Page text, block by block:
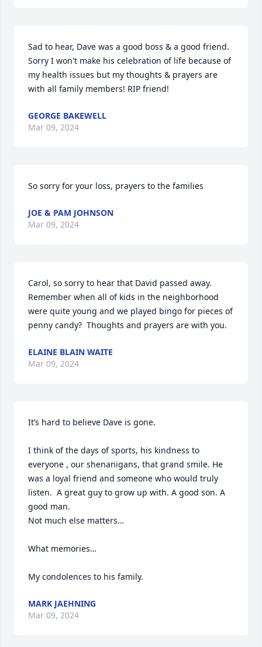
Sad to hear, Dave was a good boss & a good friend.
Sorry I won't make his celebration of life because of
my health issues but my thoughts & prayers are
with all family members! RIP friend!
GEORGE BAKEWELL
Mar 09, 2024
So sorry for your loss, prayers to the families
JOE & PAM JOHNSON
Mar 09, 2024
Carol, so sorry to hear that David passed away.
Remember when all of kids in the neighborhood
were quite young and we played bingo for pieces of
penny candy?  Thoughts and prayers are with you.
ELAINE BLAIN WAITE
Mar 09, 2024
It’s hard to believe Dave is gone.
I think of the days of sports, his kindness to
everyone , our shenanigans, that grand smile. He
was a loyal friend and someone who would truly
listen.  A great guy to grow up with. A good son. A
good man.
Not much else matters…
What memories…
My condolences to his family.
MARK JAEHNING
Mar 09, 2024